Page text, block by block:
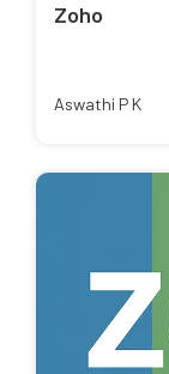
Zoho
Aswathi P K